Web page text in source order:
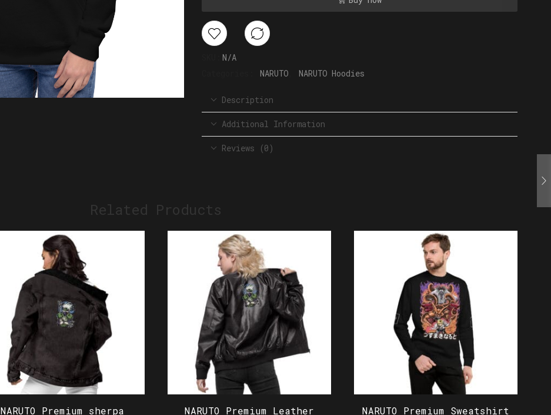
N/A
NARUTO NARUTO Hoodies
Description
Additional Information
Reviews (0)
Related Products
NARUTO Premium sherpa
NARUTO Premium Leather
NARUTO Premium Sweatshirt